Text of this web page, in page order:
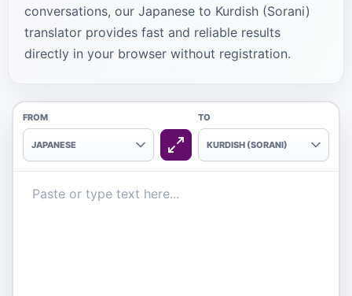
conversations, our Japanese to Kurdish (Sorani)
translator provides fast and reliable results
directly in your browser without registration.
FROM
JAPANESE
TO
KURDISH (SORANI)